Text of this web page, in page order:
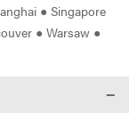
● Singapore
● Warsaw ●